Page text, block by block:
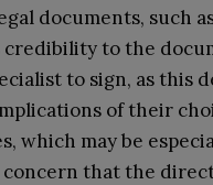
documents, such
credibility to the
to sign, as this
of their
which may be
that the